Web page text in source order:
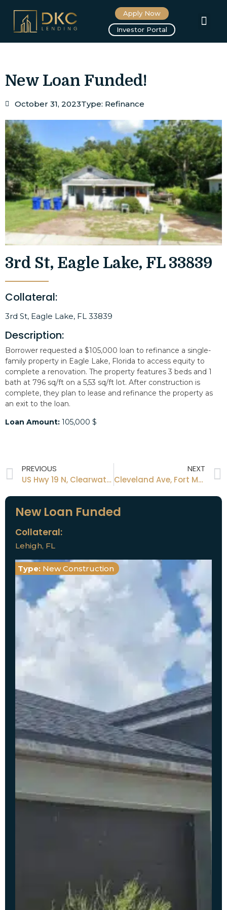
Apply Now
Investor Portal
New Loan Funded!
October 31, 2023Type: Refinance
3rd St, Eagle Lake, FL 33839
Collateral:
3rd St, Eagle Lake, FL 33839
Description:
Borrower requested a $105,000 loan to refinance a single-
family property in Eagle Lake, Florida to access equity to
complete a renovation. The property features 3 beds and 1
bath at 796 sq/ft on a 5,53 sq/ft lot. After construction is
complete, they plan to lease and refinance the property as
an exit to the loan.
Loan Amount: 105,000 $
PREVIOUS
US Hwy 19 N, Clearwater, FL 33761
NEXT
Cleveland Ave, Fort Myers FL 33901
New Loan Funded
Collateral:
Lehigh, FL
Type: New Construction